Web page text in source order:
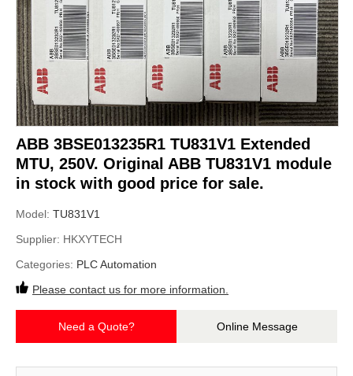
ABB 3BSE013235R1 TU831V1 Extended
MTU, 250V. Original ABB TU831V1 module
in stock with good price for sale.
Model: TU831V1
Supplier: HKXYTECH
Categories: PLC Automation
Please contact us for more information.
Need a Quote? Online Message